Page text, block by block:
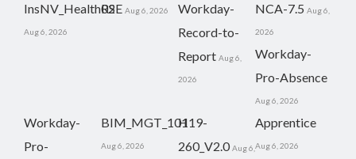
InsNV_Health02
Aug 6, 2026
RSE Aug 6, 2026
Workday-
Record-to-
Report Aug 6,
2026
NCA-7.5 Aug 6,
2026
Workday-
Pro-Absence
Aug 6, 2026
Workday-
Pro-
BIM_MGT_101
Aug 6, 2026
H19-
260_V2.0 Aug 6,
Apprentice
Aug 6, 2026